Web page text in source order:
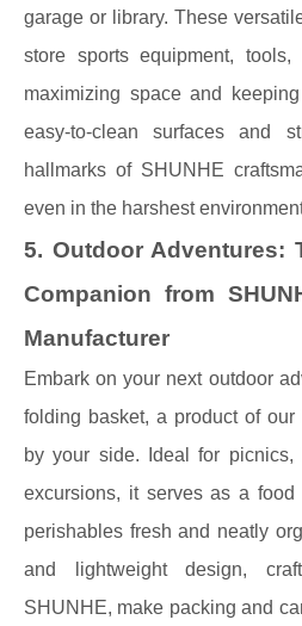
garage or library. These
store sports equipment, tools,
maximizing space and
easy-to-clean surfaces and
hallmarks of SHUNHE
even in the harshest
5. Outdoor Adventures:
Companion from
Manufacturer
Embark on your next outdoor
folding basket, a product of our
by your side. Ideal for picnics,
excursions, it serves as a food
perishables fresh and neatly
and lightweight design,
SHUNHE, make packing and